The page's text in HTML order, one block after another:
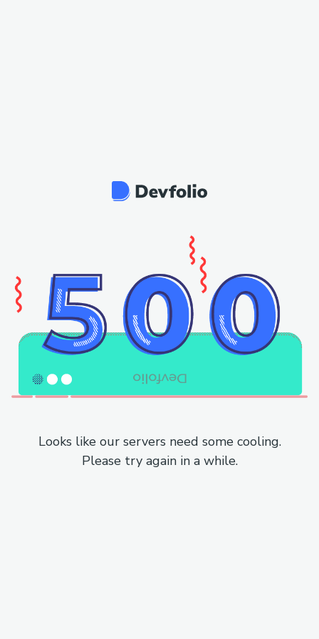
Looks like our servers need some cooling.
Please try again in a while.